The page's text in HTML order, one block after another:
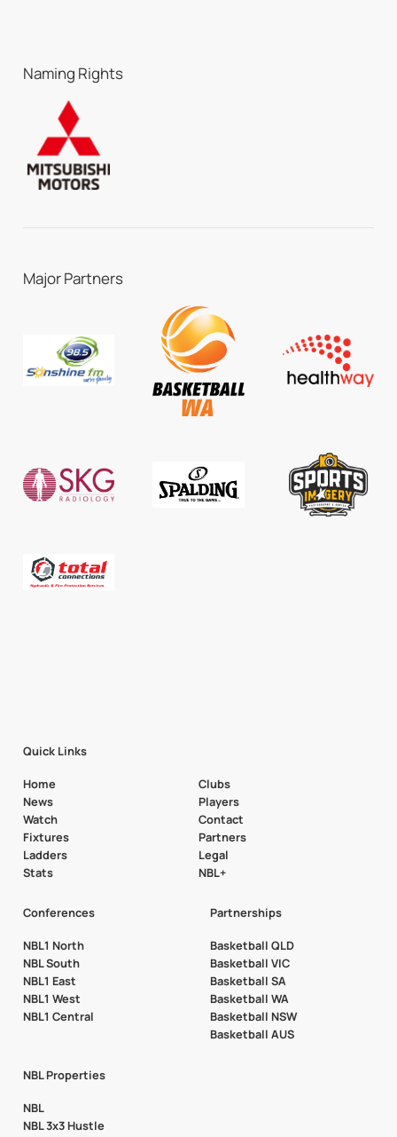
Naming Rights
Major Partners
Quick Links
Home
News
Watch
Fixtures
Ladders
Stats
Clubs
Players
Contact
Partners
Legal
NBL+
Conferences
NBL1 North
NBL South
NBL1 East
NBL1 West
NBL1 Central
Partnerships
Basketball QLD
Basketball VIC
Basketball SA
Basketball WA
Basketball NSW
Basketball AUS
NBL Properties
NBL
NBL 3x3 Hustle